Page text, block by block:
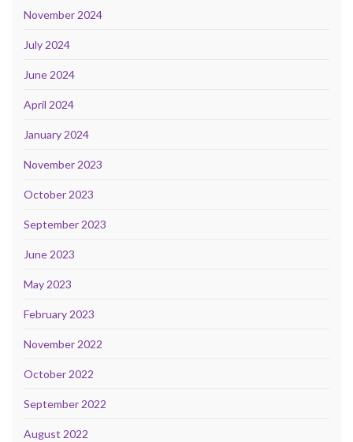
November 2024
July 2024
June 2024
April 2024
January 2024
November 2023
October 2023
September 2023
June 2023
May 2023
February 2023
November 2022
October 2022
September 2022
August 2022